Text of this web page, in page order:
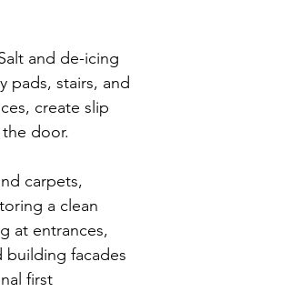
and de-icing
pads, stairs, and
create slip
door.
carpets,
a clean
at entrances,
building facades
first